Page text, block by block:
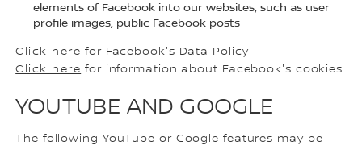
elements of Facebook into our websites, such as user
profile images, public Facebook posts
Click here for Facebook's Data Policy
Click here for information about Facebook's cookies
YOUTUBE AND GOOGLE
The following YouTube or Google features may be